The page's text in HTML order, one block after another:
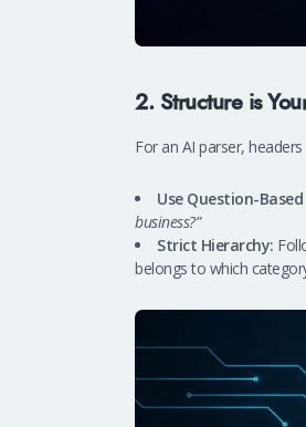
2. Structure is
For an AI parser,
Use Question-
business?”
Strict Hierarchy:
belongs to which